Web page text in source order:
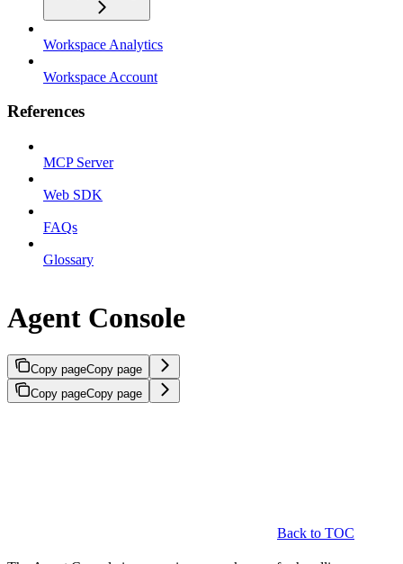
Workspace Analytics
Workspace Account
References
MCP Server
Web SDK
FAQs
Glossary
Agent Console
Copy pageCopy page
Copy pageCopy page
Back to TOC